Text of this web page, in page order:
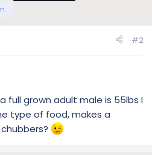
#2
full grown adult male is 55lbs I
type of food, makes a